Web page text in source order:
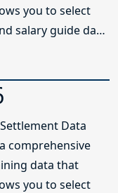
you to select
salary guide data
Settlement Data
comprehensive
data that
you to select